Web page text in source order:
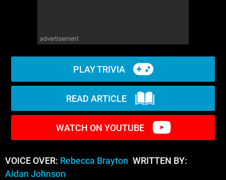
advertisement
PLAY TRIVIA
READ ARTICLE
WATCH ON YOUTUBE
VOICE OVER: Rebecca Brayton WRITTEN BY:
Aidan Johnson